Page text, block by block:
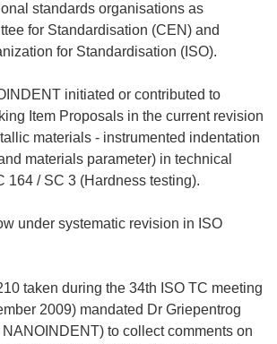
standards organisations as
for Standardisation (CEN) and
for Standardisation (ISO).
initiated or contributed to
Item Proposals in the current revision
materials - instrumented indentation
materials parameter) in technical
164 / SC 3 (Hardness testing).
under systematic revision in ISO
taken during the 34th ISO TC meeting
2009) mandated Dr Griepentrog
to collect comments on